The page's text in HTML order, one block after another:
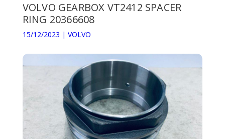
VOLVO GEARBOX VT2412 SPACER
RING 20366608
15/12/2023 | VOLVO